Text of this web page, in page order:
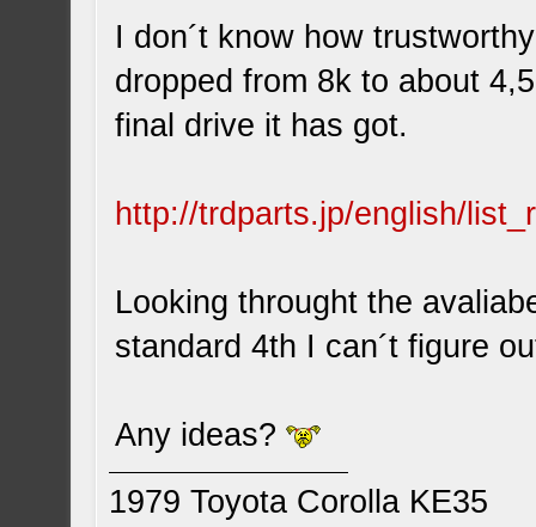
I don´t know how
dropped from 8k to about
final drive it has got.
http://trdparts.jp/english/
Looking throught the
standard 4th I can´t figure
Any ideas?
1979 Toyota Corolla KE35